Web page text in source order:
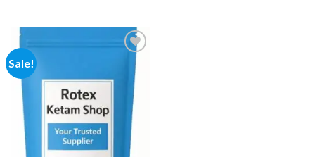
Sale!
Add to
wishlist